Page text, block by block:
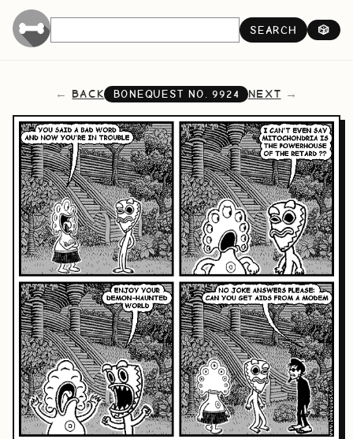
SEARCH 🎲
BACK BONEQUEST NO.9924 NEXT